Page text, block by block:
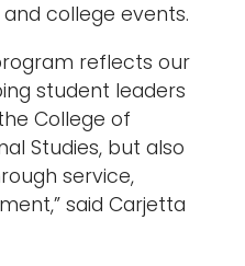
college events.
reflects our
student leaders
College of
Studies, but also
service,
said Carjetta